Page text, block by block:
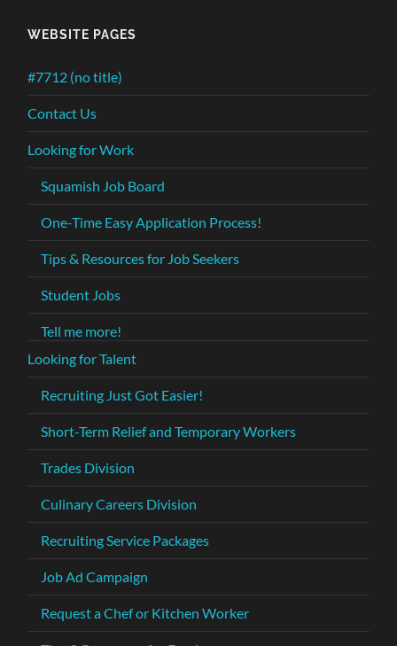
WEBSITE PAGES
#7712 (no title)
Contact Us
Looking for Work
Squamish Job Board
One-Time Easy Application Process!
Tips & Resources for Job Seekers
Student Jobs
Tell me more!
Looking for Talent
Recruiting Just Got Easier!
Short-Term Relief and Temporary Workers
Trades Division
Culinary Careers Division
Recruiting Service Packages
Job Ad Campaign
Request a Chef or Kitchen Worker